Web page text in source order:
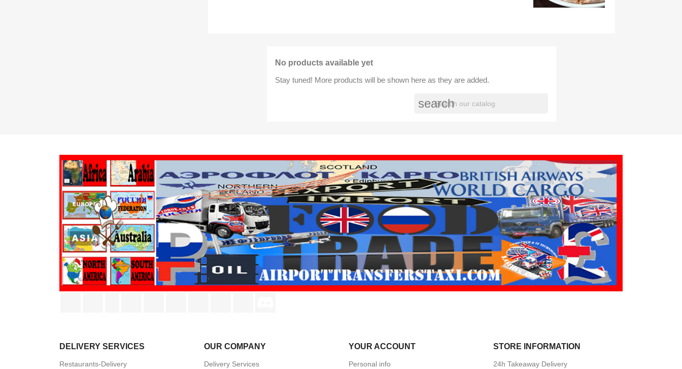
No products available yet
Stay tuned! More products will be shown here as they are added.
search
DELIVERY SERVICES
Restaurants-Delivery
OUR COMPANY
Delivery Services
YOUR ACCOUNT
Personal info
STORE INFORMATION
24h Takeaway Delivery